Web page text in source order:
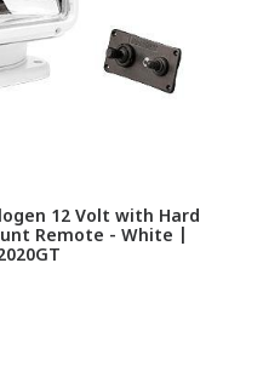
12 Volt with Hard
Remote - White |